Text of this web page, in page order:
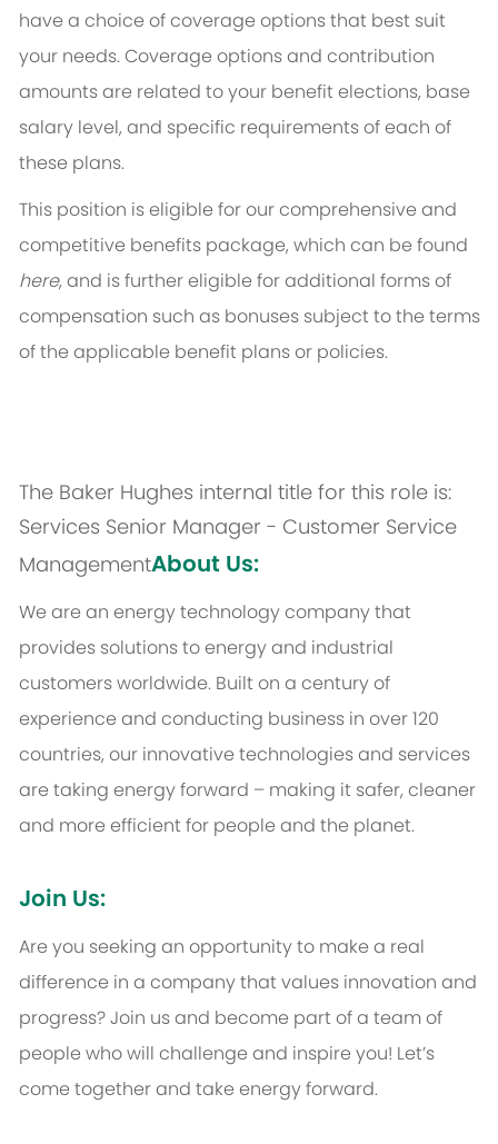
have a choice of coverage options that best suit
your needs. Coverage options and contribution
amounts are related to your benefit elections, base
salary level, and specific requirements of each of
these plans.
This position is eligible for our comprehensive and
competitive benefits package, which can be found
here, and is further eligible for additional forms of
compensation such as bonuses subject to the terms
of the applicable benefit plans or policies.
The Baker Hughes internal title for this role is:
Services Senior Manager - Customer Service
ManagementAbout Us:
We are an energy technology company that
provides solutions to energy and industrial
customers worldwide. Built on a century of
experience and conducting business in over 120
countries, our innovative technologies and services
are taking energy forward – making it safer, cleaner
and more efficient for people and the planet.
Join Us:
Are you seeking an opportunity to make a real
difference in a company that values innovation and
progress? Join us and become part of a team of
people who will challenge and inspire you! Let’s
come together and take energy forward.